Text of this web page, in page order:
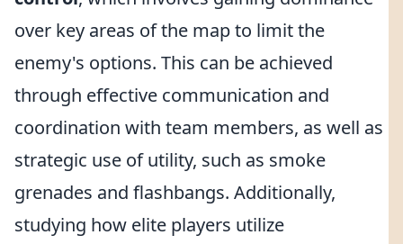
over key areas of the map to limit the
enemy's options. This can be achieved
through effective communication and
coordination with team members, as well as
strategic use of utility, such as smoke
grenades and flashbangs. Additionally,
studying how elite players utilize